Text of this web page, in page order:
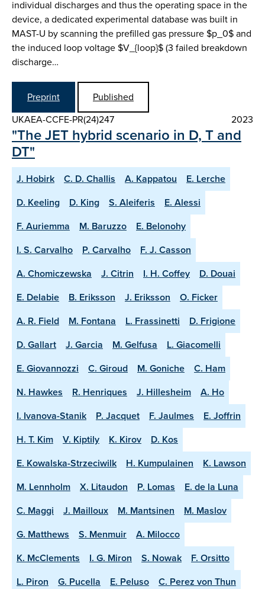
individual discharges and thus the operating space in the
device, a dedicated experimental database was built in
MAST-U by scanning the prefilled gas pressure $p_0$ and
the induced loop voltage $V_{loop}$ (3 failed breakdown
discharge…
Preprint
Published
UKAEA-CCFE-PR(24)247
2023
"The JET hybrid scenario in D, T and
DT"
J. Hobirk C. D. Challis A. Kappatou
E. Lerche
D. Keeling
D. King S. Aleiferis
E. Alessi
F. Auriemma
M. Baruzzo
E. Belonohy
I. S. Carvalho
P. Carvalho
F. J. Casson
A. Chomiczewska
J. Citrin I. H. Coffey
D. Douai
E. Delabie
B. Eriksson J. Eriksson
O. Ficker
A. R. Field
M. Fontana L. Frassinetti
D. Frigione
D. Gallart
J. Garcia M. Gelfusa
L. Giacomelli
E. Giovannozzi
C. Giroud M. Goniche
C. Ham
N. Hawkes
R. Henriques J. Hillesheim
A. Ho
I. Ivanova-Stanik
P. Jacquet F. Jaulmes
E. Joffrin
H. T. Kim
V. Kiptily K. Kirov
D. Kos
E. Kowalska-Strzeciwilk
H. Kumpulainen
K. Lawson
M. Lennholm
X. Litaudon P. Lomas
E. de la Luna
C. Maggi
J. Mailloux M. Mantsinen
M. Maslov
G. Matthews
S. Menmuir
A. Milocco
K. McClements
I. G. Miron S. Nowak
F. Orsitto
L. Piron
G. Pucella E. Peluso
C. Perez von Thun